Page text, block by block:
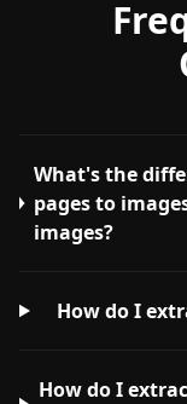
What's the
pages to
images?
How do I
How do I